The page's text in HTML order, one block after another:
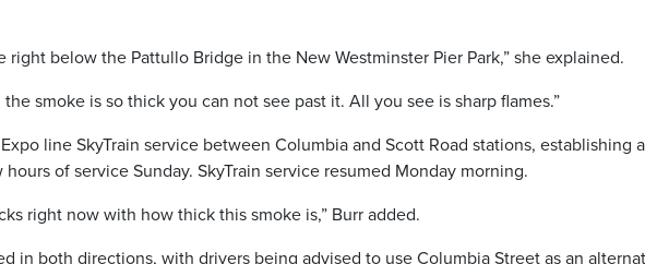
right below the Pattullo Bridge in the New Westminster Pier Park,” she explained.
the smoke is so thick you can not see past it. All you see is sharp flames.”
line SkyTrain service between Columbia and Scott Road stations, establishing
of service Sunday. SkyTrain service resumed Monday morning.
right now with how thick this smoke is,” Burr added.
in both directions, with drivers being advised to use Columbia Street as an